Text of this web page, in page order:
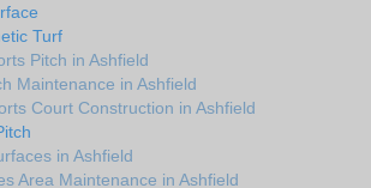
Turf
Pitch in Ashfield
Maintenance in Ashfield
Court Construction in Ashfield
in Ashfield
Area Maintenance in Ashfield